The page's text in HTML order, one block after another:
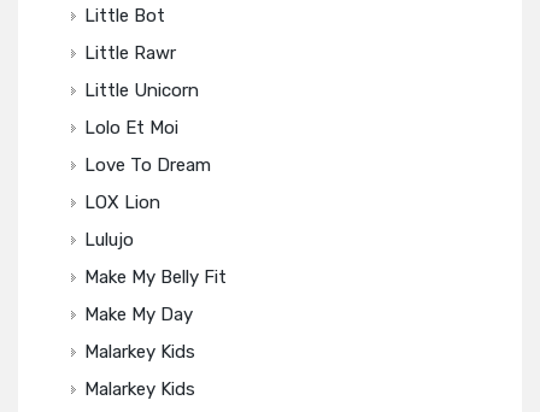
Little Bot
Little Rawr
Little Unicorn
Lolo Et Moi
Love To Dream
LOX Lion
Lulujo
Make My Belly Fit
Make My Day
Malarkey Kids
Malarkey Kids